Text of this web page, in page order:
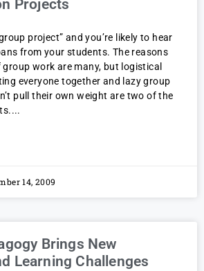
Projects
project” and you’re likely to hear
from your students. The reasons
work are many, but logistical
everyone together and lazy group
pull their own weight are two of the
14, 2009
Brings New
Learning Challenges